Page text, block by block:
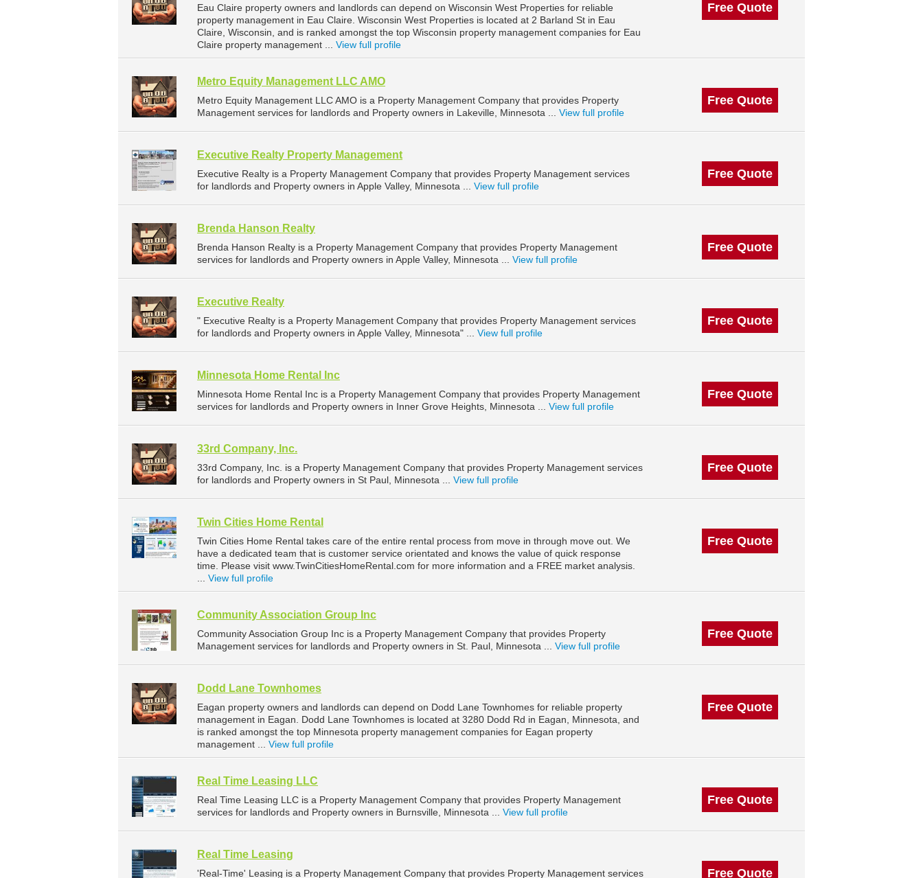
Eau Claire property owners and landlords can depend on Wisconsin West Properties for reliable
property management in Eau Claire. Wisconsin West Properties is located at 2 Barland St in Eau
Claire, Wisconsin, and is ranked amongst the top Wisconsin property management companies for Eau
Claire property management ... View full profile
Free Quote
Metro Equity Management LLC AMO
Metro Equity Management LLC AMO is a Property Management Company that provides Property
Management services for landlords and Property owners in Lakeville, Minnesota ... View full profile
Free Quote
Executive Realty Property Management
Executive Realty is a Property Management Company that provides Property Management services
for landlords and Property owners in Apple Valley, Minnesota ... View full profile
Free Quote
Brenda Hanson Realty
Brenda Hanson Realty is a Property Management Company that provides Property Management
services for landlords and Property owners in Apple Valley, Minnesota ... View full profile
Free Quote
Executive Realty
" Executive Realty is a Property Management Company that provides Property Management services
for landlords and Property owners in Apple Valley, Minnesota" ... View full profile
Free Quote
Minnesota Home Rental Inc
Minnesota Home Rental Inc is a Property Management Company that provides Property Management
services for landlords and Property owners in Inner Grove Heights, Minnesota ... View full profile
Free Quote
33rd Company, Inc.
33rd Company, Inc. is a Property Management Company that provides Property Management services
for landlords and Property owners in St Paul, Minnesota ... View full profile
Free Quote
Twin Cities Home Rental
Twin Cities Home Rental takes care of the entire rental process from move in through move out. We
have a dedicated team that is customer service orientated and knows the value of quick response
time. Please visit www.TwinCitiesHomeRental.com for more information and a FREE market analysis.
View full profile
Free Quote
Community Association Group Inc
Community Association Group Inc is a Property Management Company that provides Property
Management services for landlords and Property owners in St. Paul, Minnesota ... View full profile
Free Quote
Dodd Lane Townhomes
Eagan property owners and landlords can depend on Dodd Lane Townhomes for reliable property
management in Eagan. Dodd Lane Townhomes is located at 3280 Dodd Rd in Eagan, Minnesota, and
is ranked amongst the top Minnesota property management companies for Eagan property
management ... View full profile
Free Quote
Real Time Leasing LLC
Real Time Leasing LLC is a Property Management Company that provides Property Management
services for landlords and Property owners in Burnsville, Minnesota ... View full profile
Free Quote
Real Time Leasing
'Real-Time' Leasing is a Property Management Company that provides Property Management services Free Quote